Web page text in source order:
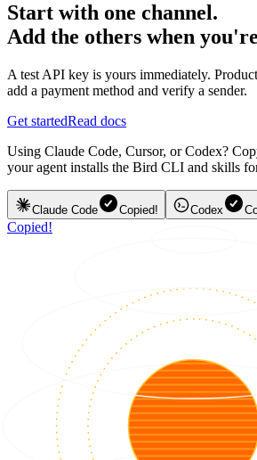
Start with one channel.
Add the others when
A test API key is yours immediately.
add a payment method and verify a sender.
Get startedRead docs
Using Claude Code, Cursor, or Codex?
your agent installs the Bird CLI and skills
Claude Code Copied! Codex
Copied!